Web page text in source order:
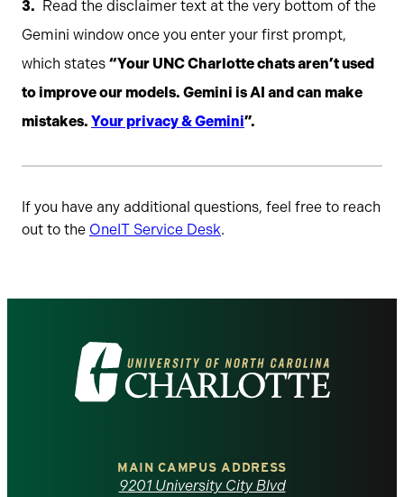
Read the disclaimer text at the very bottom of the
Gemini window once you enter your first prompt,
which states “Your UNC Charlotte chats aren’t used
to improve our models. Gemini is AI and can make
mistakes. Your privacy & Gemini”.
If you have any additional questions, feel free to reach
out to the OneIT Service Desk.
Visit
the
MAIN CAMPUS ADDRESS
9201 University City Blvd